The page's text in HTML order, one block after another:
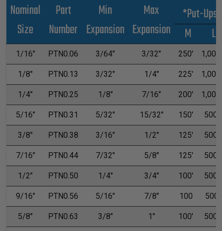
Nominal
Size
Part
Number
Min
Expansion
Max
Expansion
*Put-Ups
M
L
1/16" PTN0.06 3/64" 3/32" 250' 1,000'
1/8" PTN0.13 3/32" 1/4" 225' 1,000'
1/4" PTN0.25 1/8" 7/16" 200' 1,000'
5/16" PTN0.31 5/32" 15/32" 150' 500'
3/8" PTN0.38 3/16" 1/2" 125' 500'
7/16" PTN0.44 7/32" 5/8" 125' 500'
1/2" PTN0.50 1/4" 3/4" 100' 500'
9/16" PTN0.56 5/16" 7/8" 100 500
5/8" PTN0.63 3/8" 1" 100' 500'